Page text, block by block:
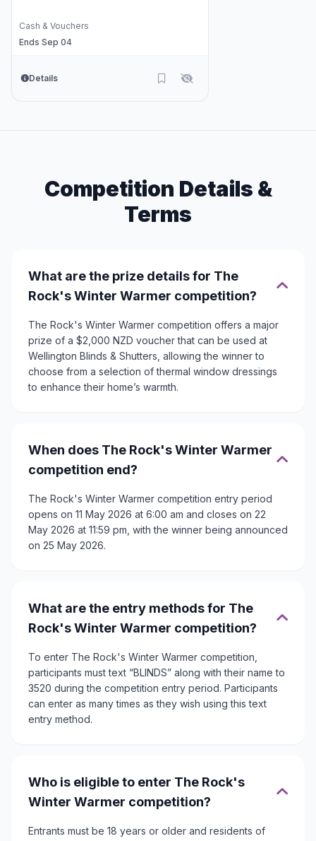
Cash & Vouchers
Ends Sep 04
Details
Competition Details &
Terms
What are the prize details for The
Rock's Winter Warmer competition?
The Rock's Winter Warmer competition offers a major
prize of a $2,000 NZD voucher that can be used at
Wellington Blinds & Shutters, allowing the winner to
choose from a selection of thermal window dressings
to enhance their home’s warmth.
When does The Rock's Winter Warmer
competition end?
The Rock's Winter Warmer competition entry period
opens on 11 May 2026 at 6:00 am and closes on 22
May 2026 at 11:59 pm, with the winner being announced
on 25 May 2026.
What are the entry methods for The
Rock's Winter Warmer competition?
To enter The Rock's Winter Warmer competition,
participants must text “BLINDS” along with their name to
3520 during the competition entry period. Participants
can enter as many times as they wish using this text
entry method.
Who is eligible to enter The Rock's
Winter Warmer competition?
Entrants must be 18 years or older and residents of